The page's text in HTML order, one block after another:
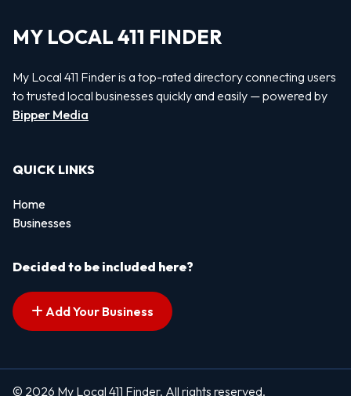
MY LOCAL 411 FINDER
My Local 411 Finder is a top-rated directory connecting users
to trusted local businesses quickly and easily — powered by
Bipper Media
QUICK LINKS
Home
Businesses
Decided to be included here?
Add Your Business
© 2026 My Local 411 Finder. All rights reserved.